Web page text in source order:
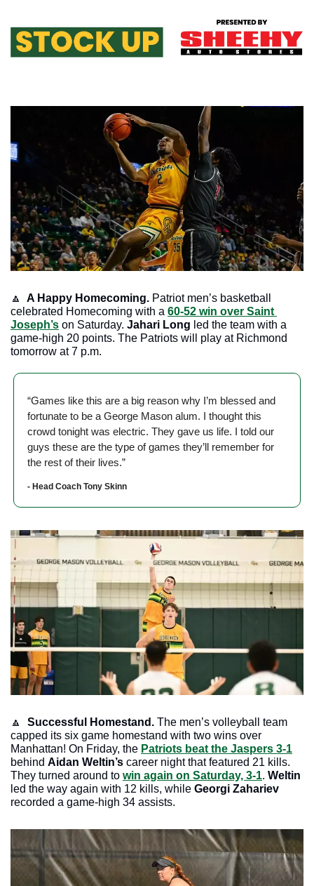
🔼 A Happy Homecoming. Patriot men’s basketball
celebrated Homecoming with a 60-52 win over Saint
Joseph’s on Saturday. Jahari Long led the team with a
game-high 20 points. The Patriots will play at Richmond
tomorrow at 7 p.m.
“Games like this are a big reason why I’m blessed and
fortunate to be a George Mason alum. I thought this
crowd tonight was electric. They gave us life. I told our
guys these are the type of games they’ll remember for
the rest of their lives.”
- Head Coach Tony Skinn
🔼 Successful Homestand. The men’s volleyball team
capped its six game homestand with two wins over
Manhattan! On Friday, the Patriots beat the Jaspers 3-1
behind Aidan Weltin’s career night that featured 21 kills.
They turned around to win again on Saturday, 3-1. Weltin
led the way again with 12 kills, while Georgi Zahariev
recorded a game-high 34 assists.